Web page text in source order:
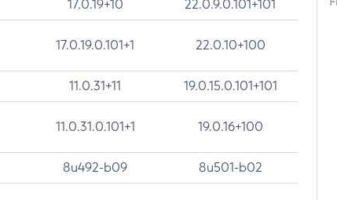
17.0.19+10 22.0.9.0.101+101
17.0.19.0.101+1 22.0.10+100
11.0.31+11 19.0.15.0.101+101
11.0.31.0.101+1 19.0.16+100
8u492-b09 8u501-b02